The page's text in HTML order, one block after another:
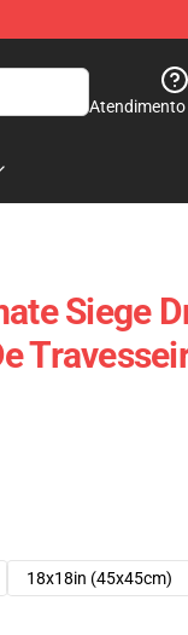
Siege
18x18in (45x45cm)